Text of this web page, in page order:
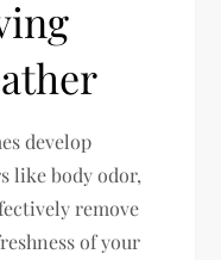
develop
like body odor,
remove
of your